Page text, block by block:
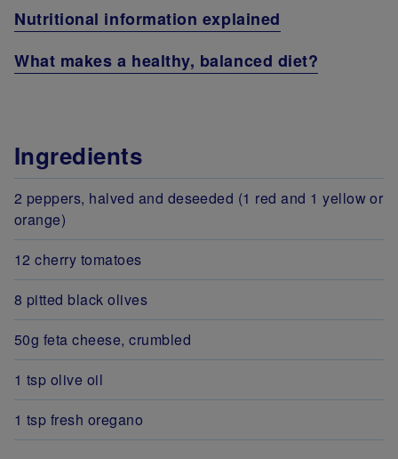
Nutritional information explained
What makes a healthy, balanced diet?
Ingredients
2 peppers, halved and deseeded (1 red and 1 yellow or
orange)
12 cherry tomatoes
8 pitted black olives
50g feta cheese, crumbled
1 tsp olive oil
1 tsp fresh oregano